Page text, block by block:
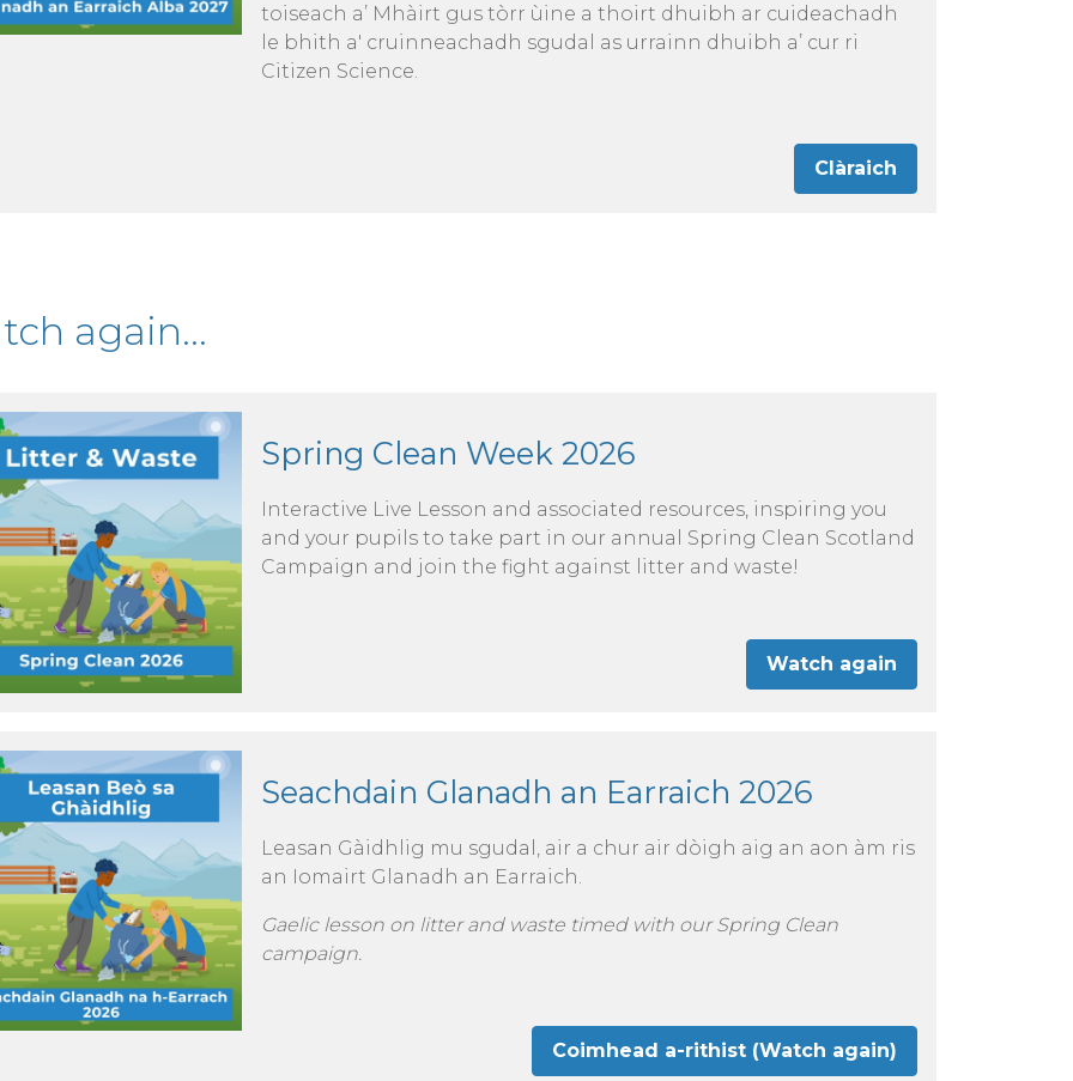
toiseach a’ Mhàirt gus tòrr ùine a thoirt dhuibh ar cuideachadh
le bhith a' cruinneachadh sgudal as urrainn dhuibh a’ cur ri
Citizen Science.
Clàraich
again...
Spring Clean Week 2026
Interactive Live Lesson and associated resources, inspiring you
and your pupils to take part in our annual Spring Clean Scotland
Campaign and join the fight against litter and waste!
Watch again
Seachdain Glanadh an Earraich 2026
Leasan Gàidhlig mu sgudal, air a chur air dòigh aig an aon àm ris
an Iomairt Glanadh an Earraich.
Gaelic lesson on litter and waste timed with our Spring Clean
campaign.
Coimhead a-rithist (Watch again)